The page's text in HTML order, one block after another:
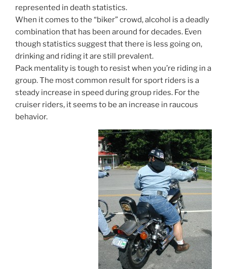
represented in death statistics.
When it comes to the “biker” crowd, alcohol is a deadly
combination that has been around for decades. Even
though statistics suggest that there is less going on,
drinking and riding it are still prevalent.
Pack mentality is tough to resist when you’re riding in a
group. The most common result for sport riders is a
steady increase in speed during group rides. For the
cruiser riders, it seems to be an increase in raucous
behavior.